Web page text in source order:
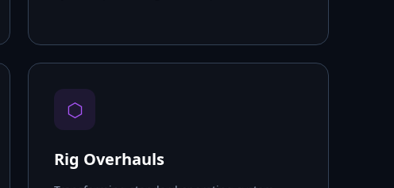
⬡
Rig Overhauls